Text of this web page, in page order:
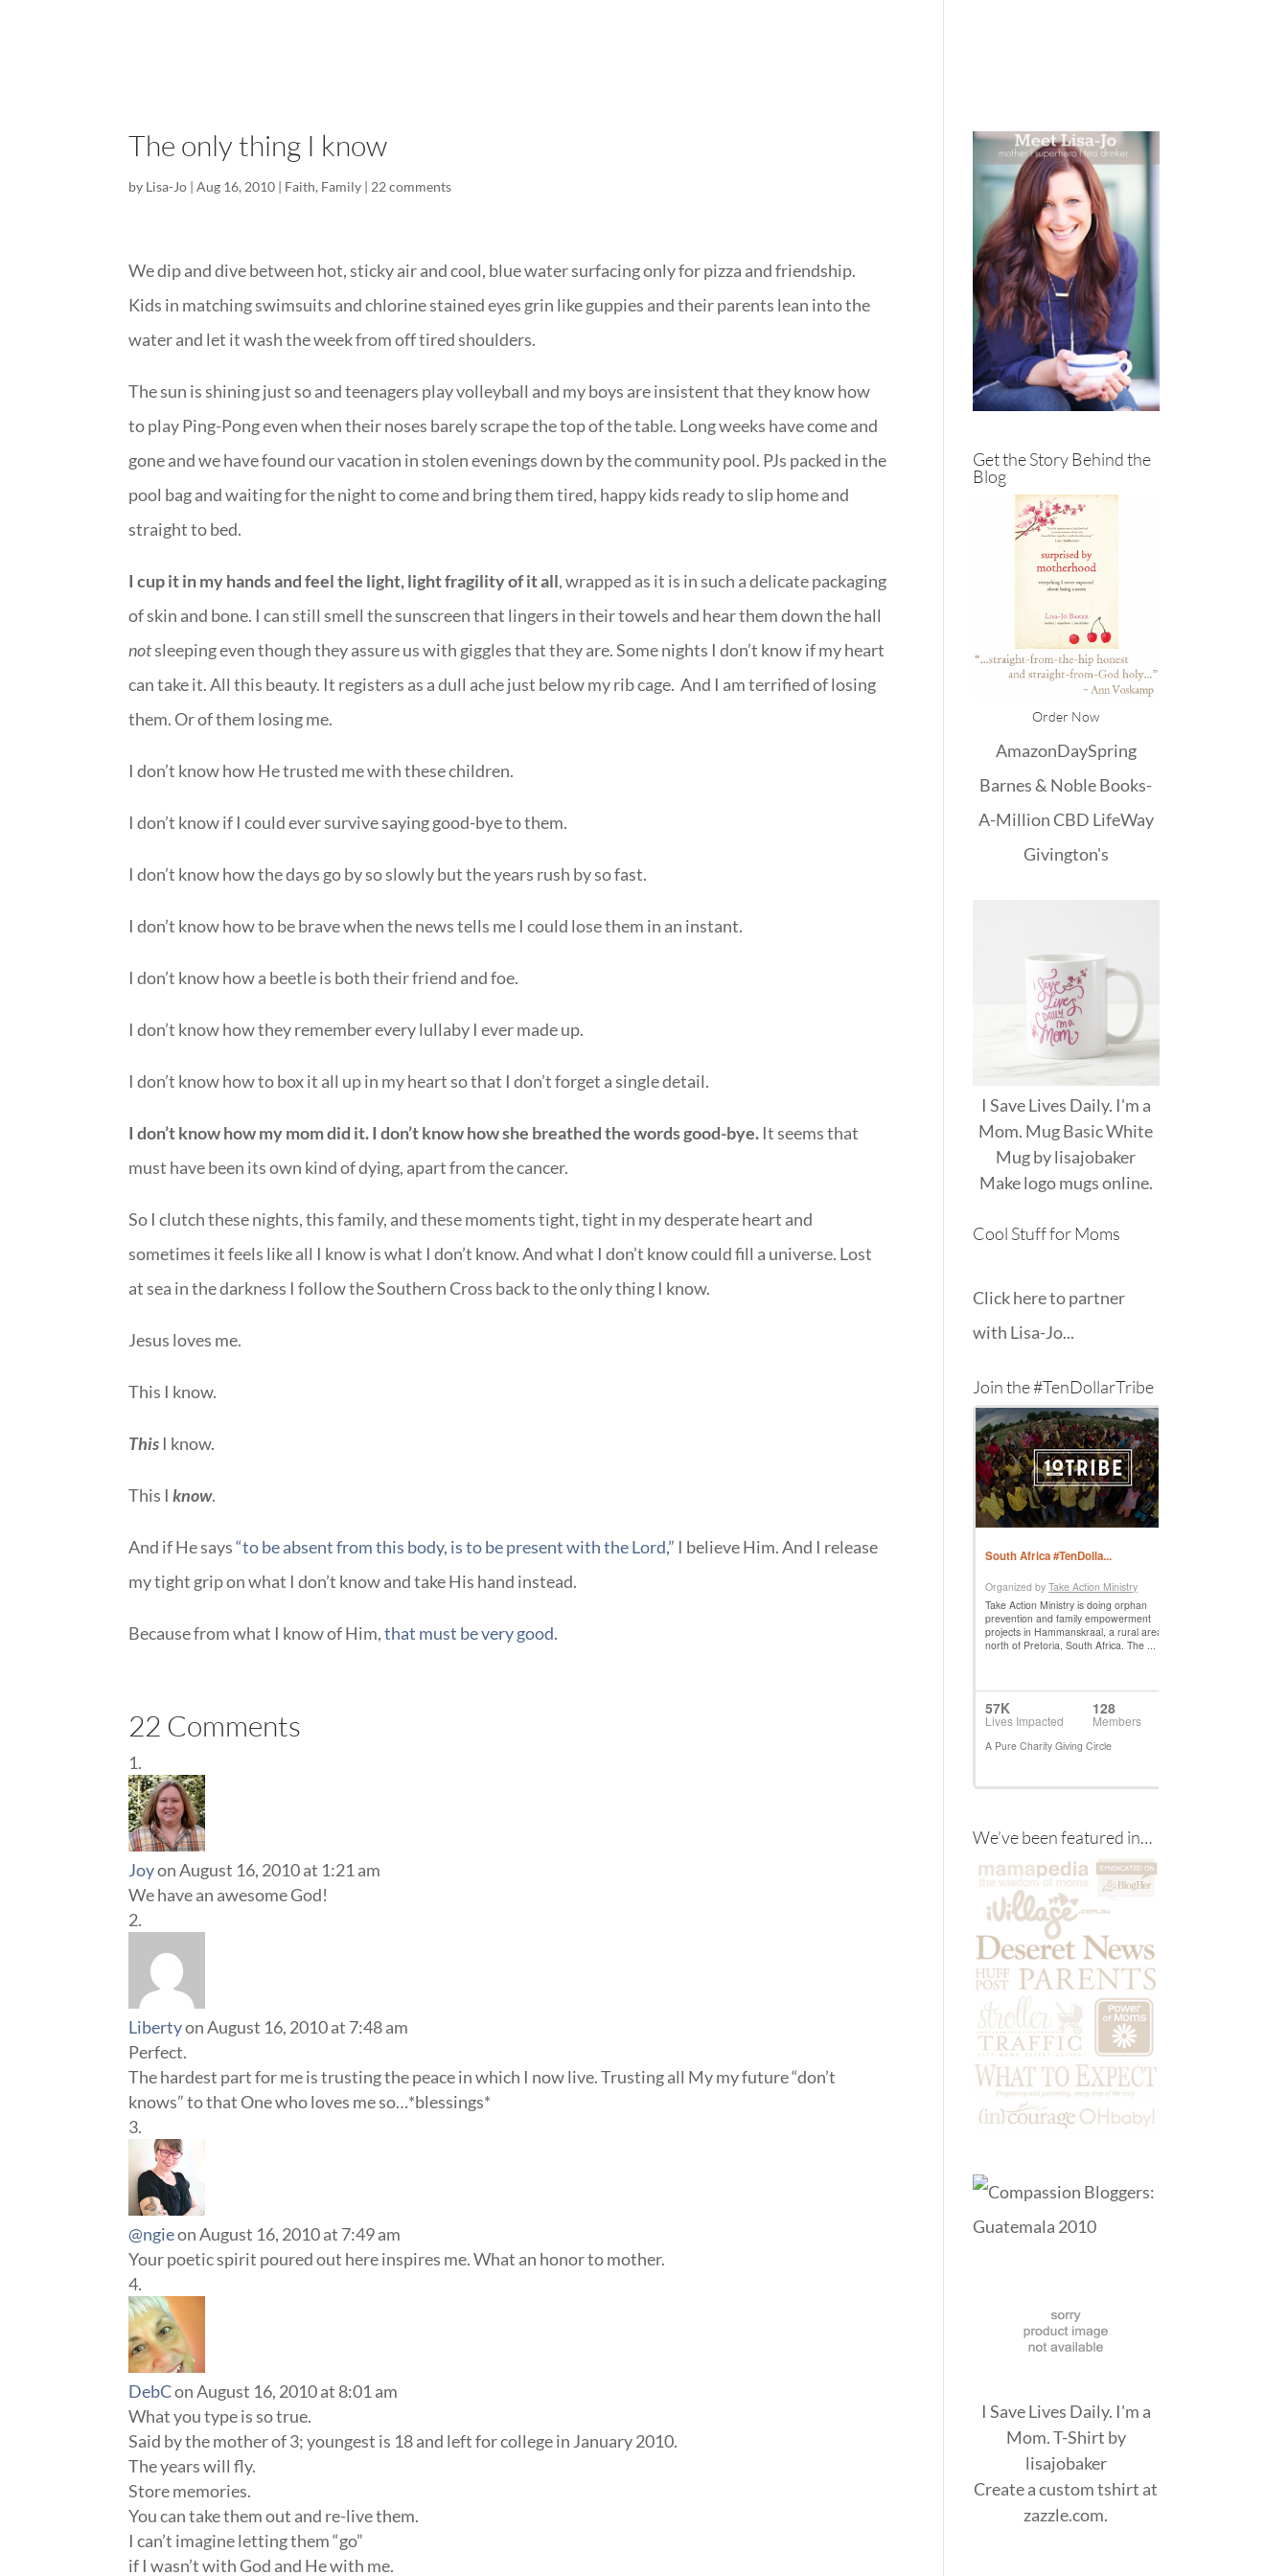
The only thing I know
by Lisa-Jo |Aug 16, 2010 | Faith, Family | 22 comments
We dip and dive between hot, sticky air and cool, blue water surfacing only for pizza and friendship.
Kids in matching swimsuits and chlorine stained eyes grin like guppies and their parents lean into the
water and let it wash the week from off tired shoulders.
The sun is shining just so and teenagers play volleyball and my boys are insistent that they know how
to play Ping-Pong even when their noses barely scrape the top of the table. Long weeks have come and
gone and we have found our vacation in stolen evenings down by the community pool. PJs packed in the
pool bag and waiting for the night to come and bring them tired, happy kids ready to slip home and
straight to bed.
I cup it in my hands and feel the light, light fragility of it all, wrapped as it is in such a delicate packaging
of skin and bone. I can still smell the sunscreen that lingers in their towels and hear them down the hall
notsleeping even though they assure us with giggles that they are. Some nights I don’t know if my heart
can take it. All this beauty. It registers as a dull ache just below my rib cage. And I am terrified of losing
them. Or of them losing me.
I don’t know how He trusted me with these children.
I don’t know if I could ever survive saying good-bye to them.
I don’t know how the days go by so slowly but the years rush by so fast.
I don’t know how to be brave when the news tells me I could lose them in an instant.
I don’t know how a beetle is both their friend and foe.
I don’t know how they remember every lullaby I ever made up.
I don’t know how to box it all up in my heart so that I don’t forget a single detail.
I don’t know how my mom did it. I don’t know how she breathed the words good-bye. It seems that
must have been its own kind of dying, apart from the cancer.
So I clutch these nights, this family, and these moments tight, tight in my desperate heart and
sometimes it feels like all I know is what I don’t know. And what I don’t know could fill a universe. Lost
at sea in the darkness I follow the Southern Cross back to the only thing I know.
Jesus loves me.
This I know.
This I know.
This Iknow.
And if He says“to be absent from this body, is to be present with the Lord,” I believe Him. And I release
my tight grip on what I don’t know and take His hand instead.
Because from what I know of Him,that must be very good.
22 Comments
Joyon August 16, 2010 at 1:21 am
We have an awesome God!
Libertyon August 16, 2010 at 7:48 am
Perfect.
The hardest part for me is trusting the peace in which I now live. Trusting all My my future “don’t
knows” to that One who loves me so…*blessings*
@ngieon August 16, 2010 at 7:49 am
Your poetic spirit poured out here inspires me. What an honor to mother.
DebCon August 16, 2010 at 8:01 am
What you type is so true.
Said by the mother of 3; youngest is 18 and left for college in January 2010.
The years will fly.
Store memories.
You can take them out and re-live them.
I can’t imagine letting them “go”
if I wasn’t with God and He with me.
Get the Story Behind the
Blog
Order Now
AmazonDaySpring
Barnes & NobleBooks-
A-MillionCBD LifeWay
Givington's
I Save Lives Daily. I'm a
Mom. Mug Basic White
Mugbylisajobaker
Makelogo mugsonline.
Cool Stuff for Moms
Click here to partner
with Lisa-Jo...
Join the #TenDollarTribe
We’ve been featured in…
I Save Lives Daily. I'm a
Mom. T-Shirt by
lisajobaker
Create acustom tshirt at
zazzle.com.